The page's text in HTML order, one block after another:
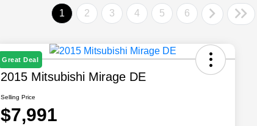
1 2 3 4 5 6
Great Deal
2015 Mitsubishi Mirage DE
Selling Price
$7,991